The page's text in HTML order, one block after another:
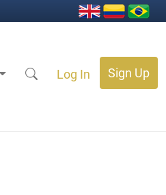
Log In Sign Up